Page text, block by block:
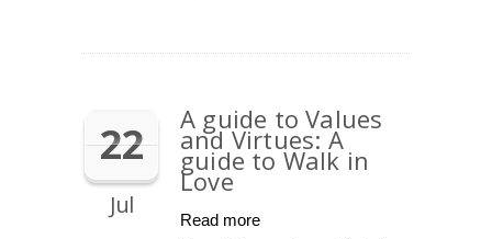
22
Jul
A guide to Values
and Virtues: A
guide to Walk in
Love
Read more